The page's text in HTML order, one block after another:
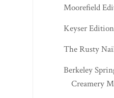
Moorefield
Keyser
The Rusty
Berkeley
Creamery